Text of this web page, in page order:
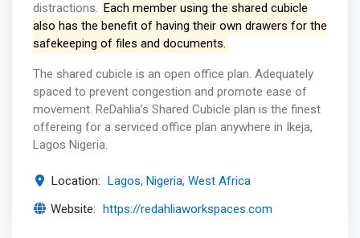
distractions. Each member using the shared cubicle
also has the benefit of having their own drawers for the
safekeeping of files and documents.
The shared cubicle is an open office plan. Adequately
spaced to prevent congestion and promote ease of
movement. ReDahlia’s Shared Cubicle plan is the finest
offereing for a serviced office plan anywhere in Ikeja,
Lagos Nigeria.
Location: Lagos, Nigeria, West Africa
Website: https://redahliaworkspaces.com